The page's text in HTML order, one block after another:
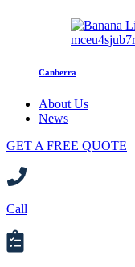
Canberra
About Us
News
GET A FREE QUOTE
Call